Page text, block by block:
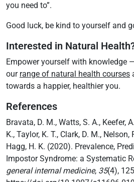
you need to”.
Good luck, be kind to yourself and
Interested in Natural
Empower yourself with knowledge
our range of natural health courses
towards a happier, healthier you.
References
Bravata, D. M., Watts, S. A., Keefer,
K., Taylor, K. T., Clark, D. M., Nelson,
Hagg, H. K. (2020). Prevalence,
Impostor Syndrome: a Systematic
general internal medicine, 35(4),